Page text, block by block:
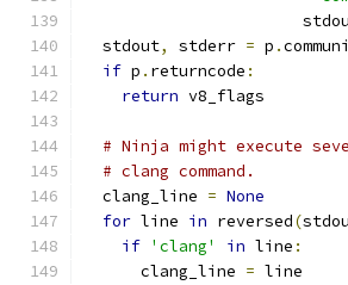
  stdout
, stderr = p .
if p . returncode :
return v8_flags
# Ninja might execute
# clang command.
  clang_line
= None
for line in reversed(
if 'clang' in line :
      clang_line
= line